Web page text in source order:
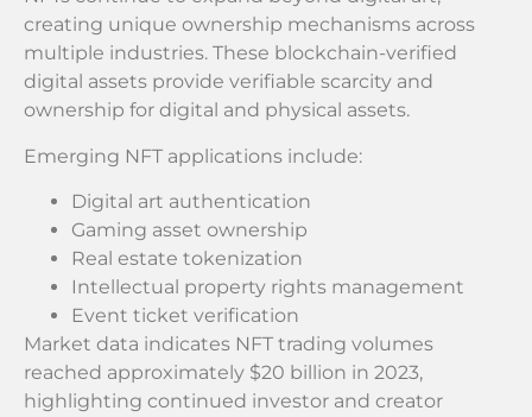
creating unique ownership mechanisms across
multiple industries. These blockchain-verified
digital assets provide verifiable scarcity and
ownership for digital and physical assets.
Emerging NFT applications include:
Digital art authentication
Gaming asset ownership
Real estate tokenization
Intellectual property rights management
Event ticket verification
Market data indicates NFT trading volumes
reached approximately $20 billion in 2023,
highlighting continued investor and creator